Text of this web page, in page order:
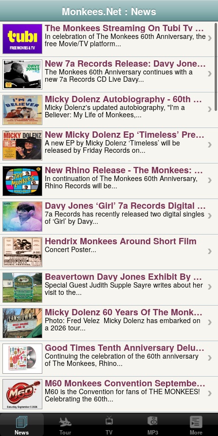
Monkees.Net : News
The Monkees Streaming On Tubi Tv –
In celebration of The Monkees 60th Anniversary, the
free Movie/TV platform...
New 7a Records Release: Davy Jones –
The Monkees 60th Anniversary continues with a
new 7a Records CD Live Davy...
Micky Dolenz Autobiography - 60th
Micky Dolenz's updated autobiography, "I'm a
Believer: My Life of Monkees,...
New Micky Dolenz Ep ‘timeless’ Preorder
A new EP by Micky Dolenz ‘Timeless’ will be
released by Friday Records on...
New Rhino Release - The Monkees:
In continuation of The Monkees 60th Anniversary,
Rhino Records will be...
Davy Jones ‘girl’ 7a Records Digital
7a Records has recently released two digital singles
of ‘Girl’ by Davy...
Hendrix Monkees Around Short Film
Concert Poster...
Beavertown Davy Jones Exhibit By
Special Guest Judith Supple Sayre writes about her
visit to the...
Micky Dolenz 60 Years Of The Monkees
Photo: Fred Velez Micky Dolenz has embarked on
a 2026 tour...
Good Times Tenth Anniversary Deluxe
Continuing the celebration of the 60th anniversary
of The Monkees, Rhino...
M60 Monkees Convention September 4,
M60 is the Convention for fans of THE MONKEES!
Celebrating the 60th...
'uncle' Floyd Vivino: 1951-2026
Uncle Floyd Vivino with Oogie Floyd Vivino,
professionally known as...
News Tour TV MP3 More